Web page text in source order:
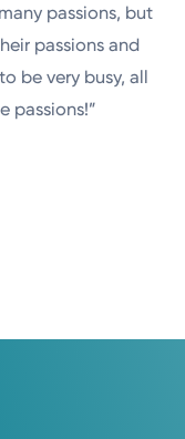
passions, but
passions and
be very busy, all
passions!”